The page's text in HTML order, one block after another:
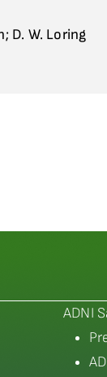
D. W. Loring
ADNI